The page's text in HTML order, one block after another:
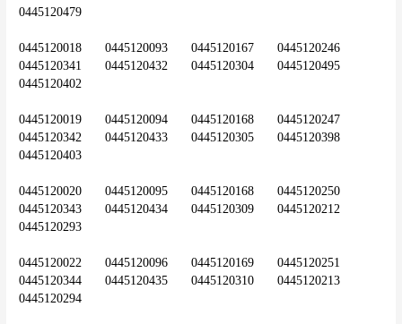
0445120479
0445120018	0445120093	0445120167	0445120246
0445120341	0445120432	0445120304	0445120495
0445120402
0445120019	0445120094	0445120168	0445120247
0445120342	0445120433	0445120305	0445120398
0445120403
0445120020	0445120095	0445120168	0445120250
0445120343	0445120434	0445120309	0445120212
0445120293
0445120022	0445120096	0445120169	0445120251
0445120344	0445120435	0445120310	0445120213
0445120294